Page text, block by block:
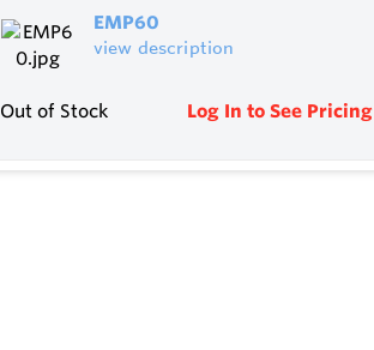
EMP60
view description
Out of Stock Log In to See Pricing